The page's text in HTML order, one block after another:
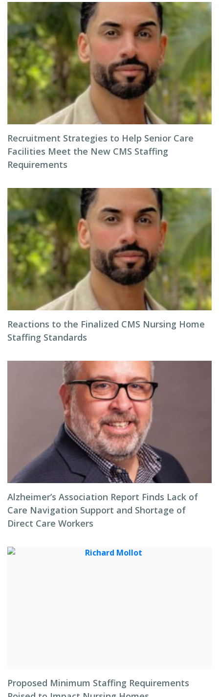
Recruitment Strategies to Help Senior Care
Facilities Meet the New CMS Staffing
Requirements
Reactions to the Finalized CMS Nursing Home
Staffing Standards
Alzheimer’s Association Report Finds Lack of
Care Navigation Support and Shortage of
Direct Care Workers
Proposed Minimum Staffing Requirements